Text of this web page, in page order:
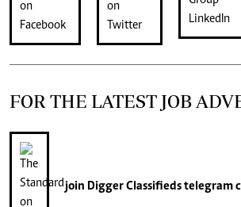
FOR THE LATEST JOB
join Digger Classifiedstelegram